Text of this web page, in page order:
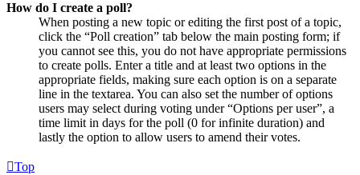
How do I create a poll?
When posting a new topic or editing the first post of a topic,
click the “Poll creation” tab below the main posting form; if
you cannot see this, you do not have appropriate permissions
to create polls. Enter a title and at least two options in the
appropriate fields, making sure each option is on a separate
line in the textarea. You can also set the number of options
users may select during voting under “Options per user”, a
time limit in days for the poll (0 for infinite duration) and
lastly the option to allow users to amend their votes.
Top